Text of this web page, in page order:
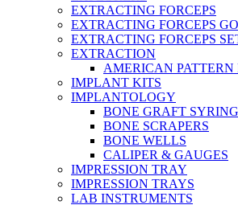
EXTRACTING FORCEPS
EXTRACTING FORCEPS
EXTRACTING FORCEPS
EXTRACTION
AMERICAN PATTERN
IMPLANT KITS
IMPLANTOLOGY
BONE GRAFT
BONE SCRAPERS
BONE WELLS
CALIPER & GAUGES
IMPRESSION TRAY
IMPRESSION TRAYS
LAB INSTRUMENTS